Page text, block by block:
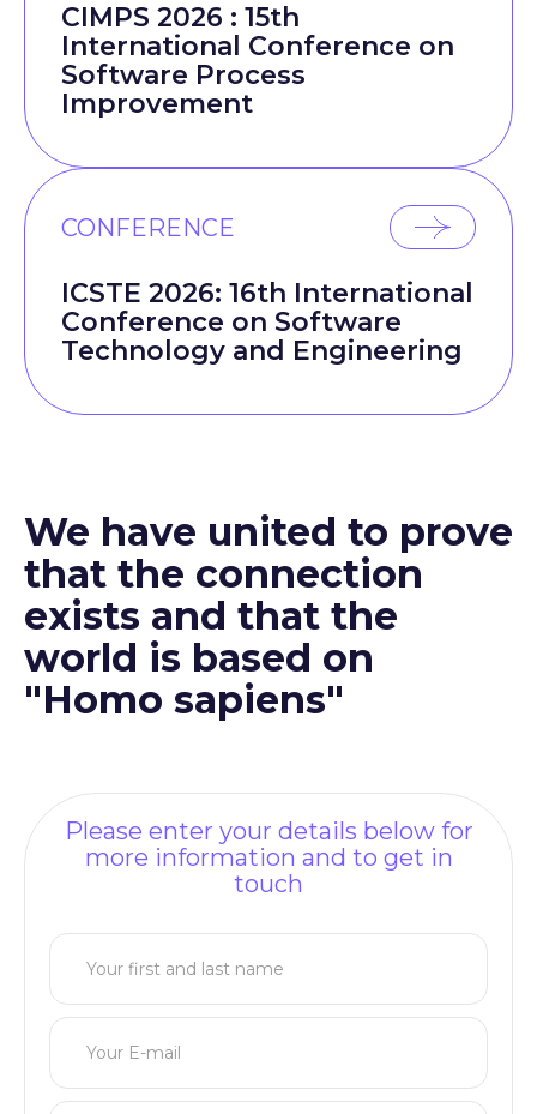
CIMPS 2026 : 15th
International Conference on
Software Process
Improvement
CONFERENCE
ICSTE 2026: 16th International
Conference on Software
Technology and Engineering
We have united to prove
that the connection
exists and that the
world is based on
"Homo sapiens"
Please enter your details below for
more information and to get in
touch